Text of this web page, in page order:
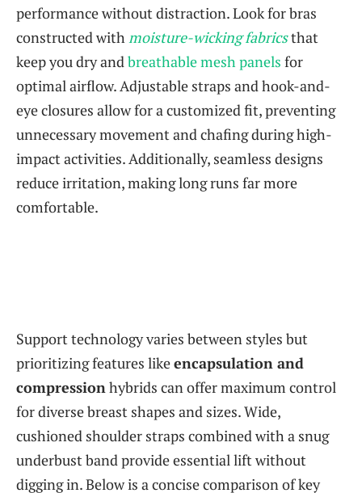
performance without distraction. Look for bras
constructed withmoisture-wicking fabricsthat
keep you dry andbreathable mesh panels for
optimal airflow. Adjustable straps and hook-and-
eye closures allow for a customized fit, preventing
unnecessary movement and chafing during high-
impact activities. Additionally, seamless designs
reduce irritation, making long runs far more
comfortable.
Support technology varies between styles but
prioritizing features likeencapsulation and
compressionhybrids can offer maximum control
for diverse breast shapes and sizes. Wide,
cushioned shoulder straps combined with a snug
underbust band provide essential lift without
digging in. Below is a concise comparison of key